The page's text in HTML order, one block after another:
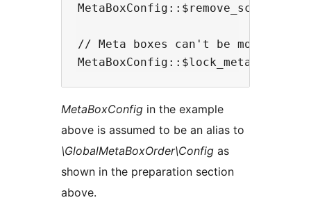
// Meta boxes can't be moved
MetaBoxConfig in the example
above is assumed to be an alias to
\GlobalMetaBoxOrder\Config as
shown in the preparation section
above.